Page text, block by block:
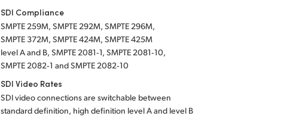
SDI Compliance
SMPTE 259M, SMPTE 292M, SMPTE 296M,
SMPTE 372M, SMPTE 424M, SMPTE 425M
level A and B, SMPTE 2081‑1, SMPTE 2081‑10,
SMPTE 2082‑1 and SMPTE 2082‑10
SDI Video Rates
SDI video connections are switchable between
standard definition, high definition level Aand level B